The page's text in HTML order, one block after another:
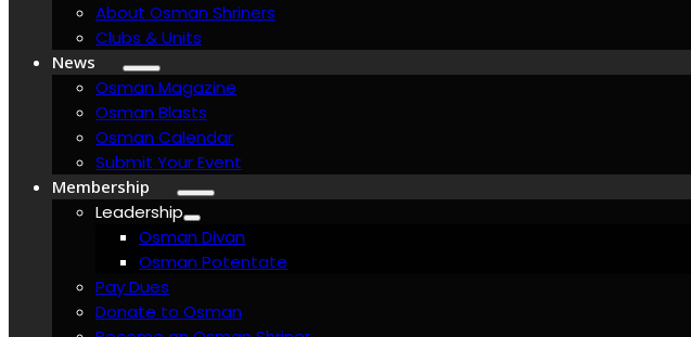
About Osman Shriners
Clubs & Units
News
Osman Magazine
Osman Blasts
Osman Calendar
Submit Your Event
Membership
Leadership
Osman Divan
Osman Potentate
Pay Dues
Donate to Osman